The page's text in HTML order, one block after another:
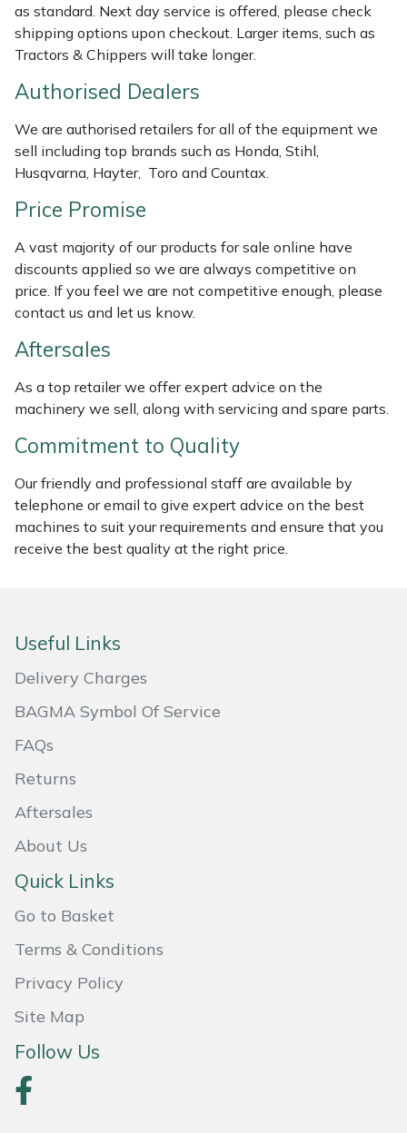
as standard. Next day service is offered, please check
shipping options upon checkout. Larger items, such as
Tractors & Chippers will take longer.
Authorised Dealers
We are authorised retailers for all of the equipment we
sell including top brands such as Honda, Stihl,
Husqvarna, Hayter, Toro and Countax.
Price Promise
A vast majority of our products for sale online have
discounts applied so we are always competitive on
price. If you feel we are not competitive enough, please
contact us and let us know.
Aftersales
As a top retailer we offer expert advice on the
machinery we sell, along with servicing and spare parts.
Commitment to Quality
Our friendly and professional staff are available by
telephone or email to give expert advice on the best
machines to suit your requirements and ensure that you
receive the best quality at the right price.
Useful Links
Delivery Charges
BAGMA Symbol Of Service
FAQs
Returns
Aftersales
About Us
Quick Links
Go to Basket
Terms & Conditions
Privacy Policy
Site Map
Follow Us
Spreaders
Specialist Mowers
Sprayers, Mistblowers & Water Units
Stumpgrinders
Sweepers
Tractors, Ride-Ons & Zero Turns
Transporters
Water Pumps
Wood Chippers
Harkie
Harry
Hayter
Hendon
Honda
Horizon
Husqvarna
Jameson
Kress
Laserware
Maruyama
Masport
MSA
Native Arb
Panther
Pfanner